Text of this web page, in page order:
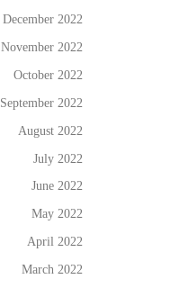
December 2022
November 2022
October 2022
September 2022
August 2022
July 2022
June 2022
May 2022
April 2022
March 2022